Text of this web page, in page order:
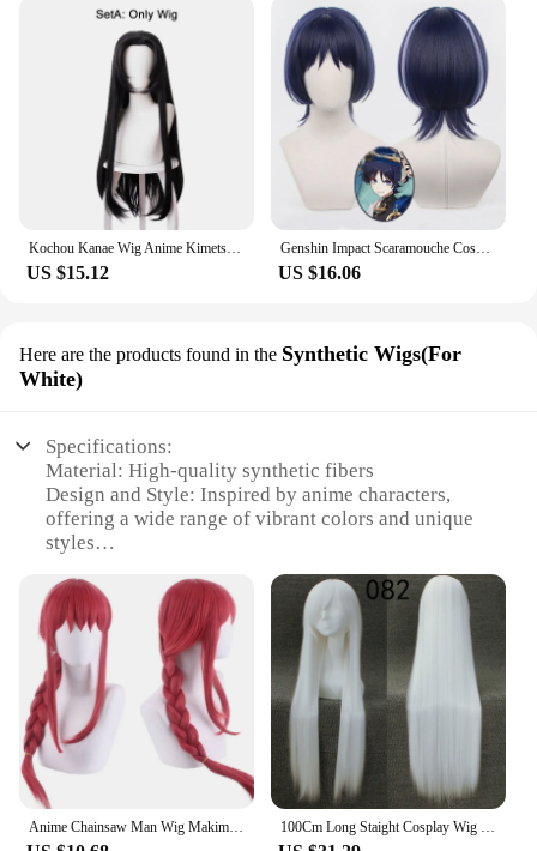
US $15.12
Genshin Impact Scaramouche Cosplay Wig Pre Styled Wigs Heat Resistant Synthetic Halloween for Anime Game Wanderer Cosplay Wigs
US $16.06
Here are the products found in the Synthetic Wigs(For
White)
Specifications:
Material: High-quality synthetic fibers
Design and Style: Inspired by anime characters,
offering a wide range of vibrant colors and unique
styles
themed parties, or simply as a fashion statement
Typical Adaptive Scenario: Versatile for various
occasions, from casual outings to professional
settings
Shape or Size or Weight or Quantity: Available in
multiple sizes to fit a variety of head shapes and
lengths
Performance and Property: Durable, easy to
maintain, and designed to withstand frequent wear
Features: